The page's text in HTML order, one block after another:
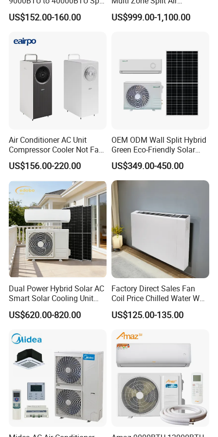
Air Conditioner with CB CE
US$152.00-160.00
Conditioner Conditioning
System Mini Split Solar AC
US$999.00-1,100.00
Air Conditioner AC Unit
Compressor Cooler Not Fan
Mobile for Home Household
Bedroom Backup Split
Window AC Portable Air
Conditioning
US$156.00-220.00
OEM ODM Wall Split Hybrid
Green Eco-Friendly Solar
Power Air Conditioner
US$349.00-450.00
Dual Power Hybrid Solar AC
Smart Solar Cooling Unit
Solar Powered Appliance
US$620.00-820.00
Factory Direct Sales Fan
Coil Price Chilled Water Wall
Mounted Slim Fan Coil Unit
for Heating and Cooling
US$125.00-135.00